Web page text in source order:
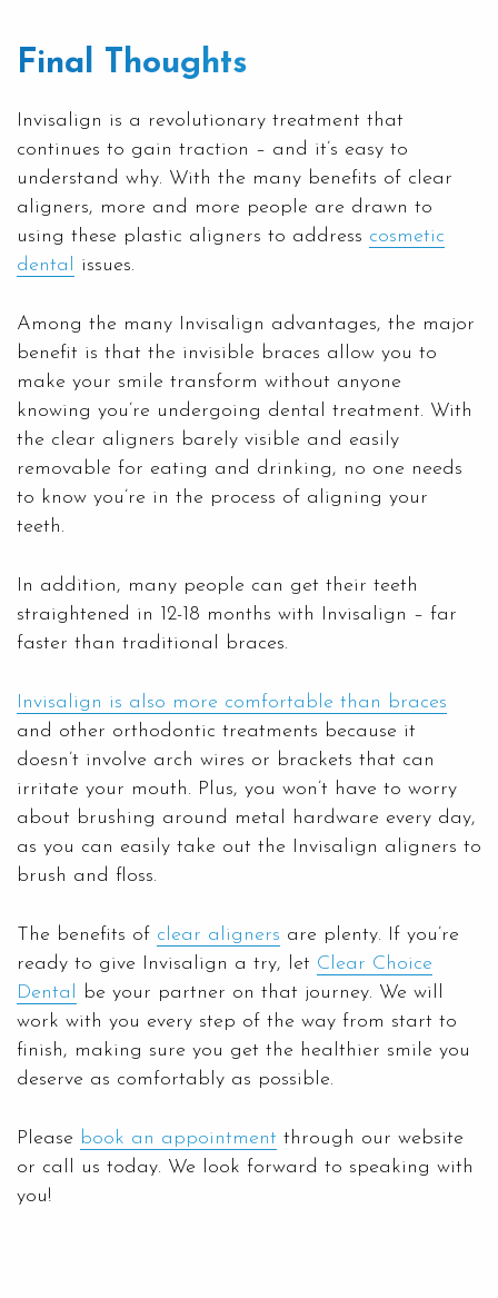
Final Thoughts
Invisalign is a revolutionary treatment that
continues to gain traction – and it’s easy to
understand why. With the many benefits of clear
aligners, more and more people are drawn to
using these plastic aligners to address cosmetic
dental
issues.
Among the many Invisalign advantages, the major
benefit is that the invisible braces allow you to
make your smile transform without anyone
knowing you’re undergoing dental treatment. With
the clear aligners barely visible and easily
removable for eating and drinking, no one needs
to know you’re in the process of aligning your
teeth.
In addition, many people can get their teeth
straightened in 12-18 months with Invisalign – far
faster than traditional braces.
Invisalign is also more comfortable than braces
and other orthodontic treatments because it
doesn’t involve arch wires or brackets that can
irritate your mouth. Plus, you won’t have to worry
about brushing around metal hardware every day,
as you can easily take out the Invisalign aligners to
brush and floss.
The benefits of clear aligners are plenty. If you’re
ready to give Invisalign a try, let Clear Choice
Dental
be your partner on that journey. We will
work with you every step of the way from start to
finish, making sure you get the healthier smile you
deserve as comfortably as possible.
Please book an appointment through our website
or call us today. We look forward to speaking with
you!